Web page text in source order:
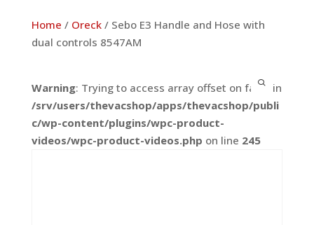
Home / Oreck/ Sebo E3 Handle and Hose with
dual controls 8547AM
Warning: Trying to access array offset on false in
/srv/users/thevacshop/apps/thevacshop/publi
c/wp-content/plugins/wpc-product-
videos/wpc-product-videos.php on line 245